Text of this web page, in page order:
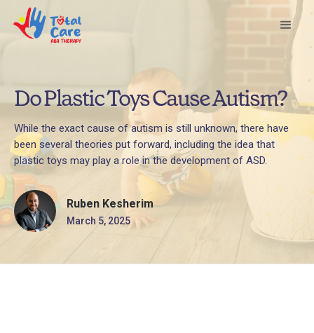
Do Plastic Toys Cause Autism?
While the exact cause of autism is still unknown, there have
been several theories put forward, including the idea that
plastic toys may play a role in the development of ASD.
Ruben Kesherim
March 5, 2025